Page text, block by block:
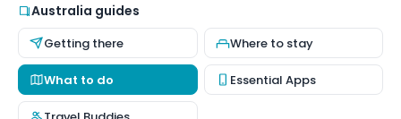
About Us
Contact
Australia guides
Getting there Where to stay
What to do Essential Apps